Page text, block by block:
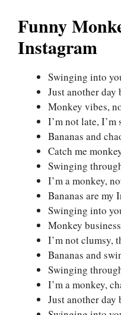
Funny
Instagram
Swinging into
Just another day
Monkey vibes,
I’m not late,
Bananas and
Catch me
Swinging
I’m a monkey,
Bananas are my
Swinging into
Monkey
I’m not clumsy,
Bananas and
Swinging
I’m a monkey,
Just another day